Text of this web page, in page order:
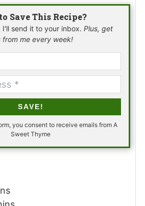
Save This Recipe?
I'll send it to your inbox. Plus, get
me every week!
SAVE!
Sweet Thyme